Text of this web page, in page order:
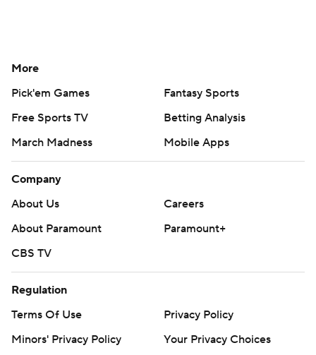
More
Pick'em Games
Fantasy Sports
Free Sports TV
Betting Analysis
March Madness
Mobile Apps
Company
About Us
Careers
About Paramount
Paramount+
CBS TV
Regulation
Terms Of Use
Privacy Policy
Minors' Privacy Policy
Your Privacy Choices